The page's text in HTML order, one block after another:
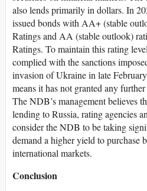
also lends primarily in dollars. In
issued bonds with AA+ (stable
Ratings and AA (stable outlook)
Ratings. To maintain this rating
complied with the sanctions
invasion of Ukraine in late
means it has not granted any
The NDB’s management believes
lending to Russia, rating agencies
consider the NDB to be taking
demand a higher yield to purchase
international markets.
Conclusion